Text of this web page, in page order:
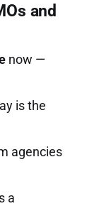
and
now —
is the
agencies
a